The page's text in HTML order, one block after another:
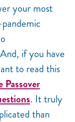
your most
if you have
to read this
. It truly
than